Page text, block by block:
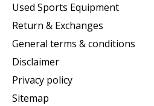
Used Sports Equipment
Return & Exchanges
General terms & conditions
Disclaimer
Privacy policy
Sitemap